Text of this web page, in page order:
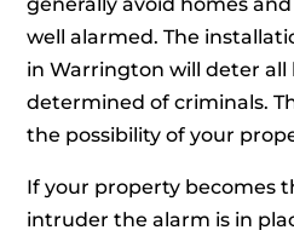
well alarmed. The
in Warrington will deter
determined of criminals.
the possibility of your
If your property becomes
intruder the alarm is in